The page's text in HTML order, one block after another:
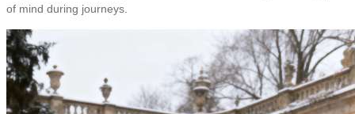
of mind during journeys.